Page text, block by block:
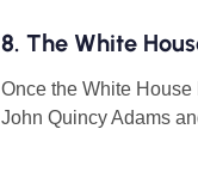
8. The White
Once the White
John Quincy Adams